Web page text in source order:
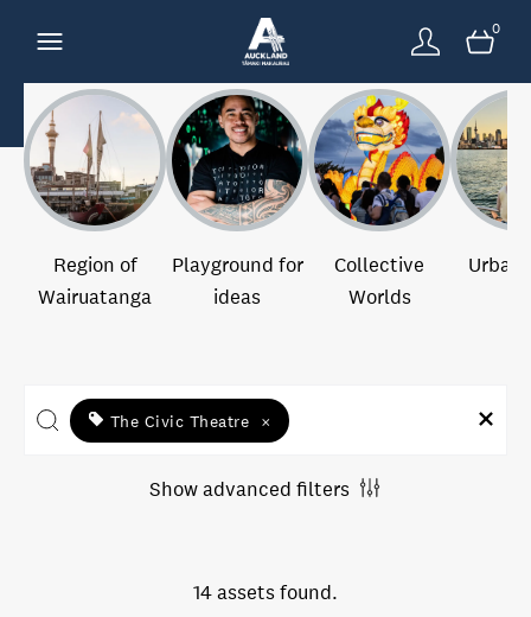
0
Region of
Wairuatanga
Playground for
ideas
Collective
Worlds
Urban
The Civic Theatre ×
Show advanced filters
14 assets found.